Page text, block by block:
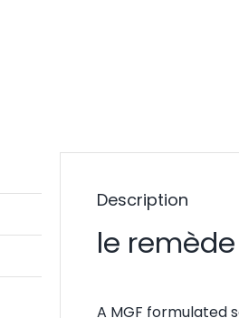
Description
le
A MGF formulated